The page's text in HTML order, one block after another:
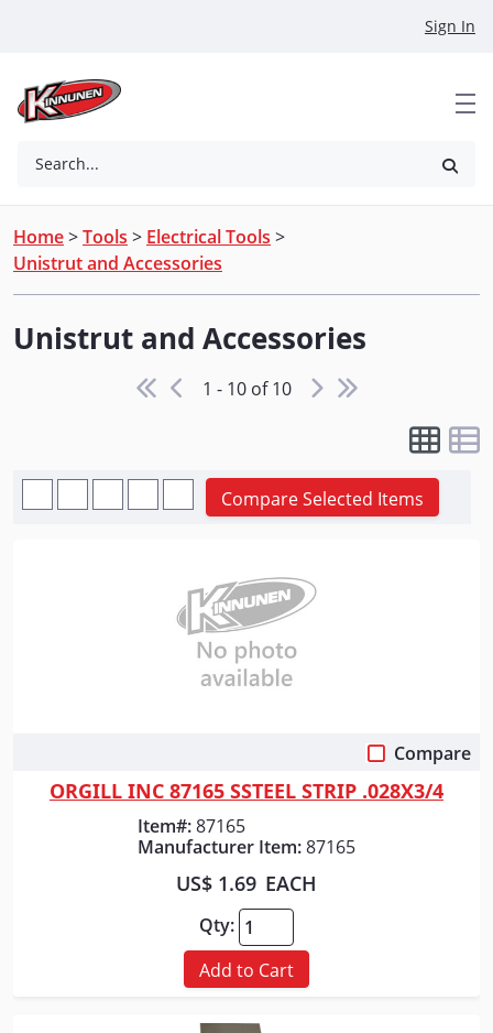
Sign In
Search...
Home>Tools > Electrical Tools >
Unistrut and Accessories
Unistrut and Accessories
1 - 10 of 10
Compare Selected Items
Compare
ORGILL INC 87165 SSTEEL STRIP .028X3/4
Item#:87165
Manufacturer Item:87165
US$ 1.69 EACH
Qty:
Add to Cart